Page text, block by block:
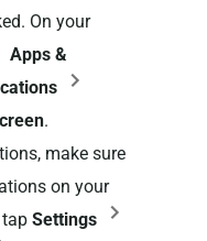
On your
Apps &
.
make sure
on your
tap Settings